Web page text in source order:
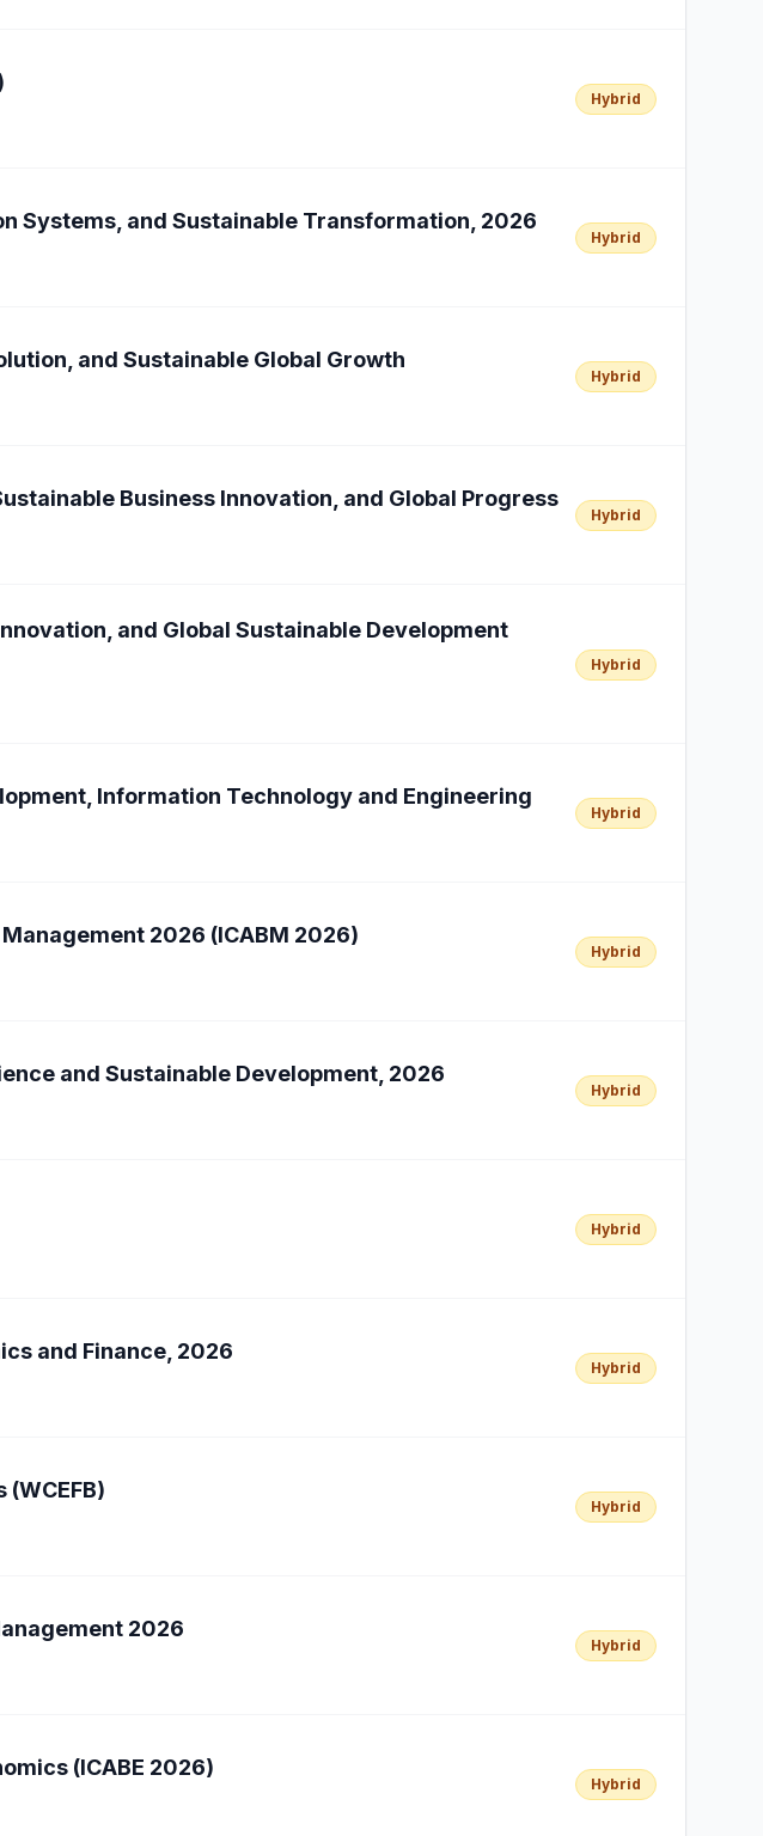
Hybrid
Systems, and Sustainable Transformation, 2026
Hybrid
and Sustainable Global Growth
Hybrid
Business Innovation, and Global Progress
Hybrid
and Global Sustainable Development
Hybrid
Information Technology and Engineering
Hybrid
2026 (ICABM 2026)
Hybrid
and Sustainable Development, 2026
Hybrid
Hybrid
and Finance, 2026
Hybrid
Hybrid
2026
Hybrid
(ICABE 2026)
Hybrid